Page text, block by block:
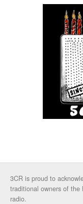
3CR is proud to
traditional owners of the
radio.